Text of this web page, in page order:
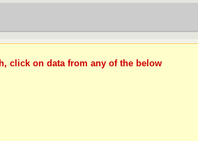
click on data from any of the below